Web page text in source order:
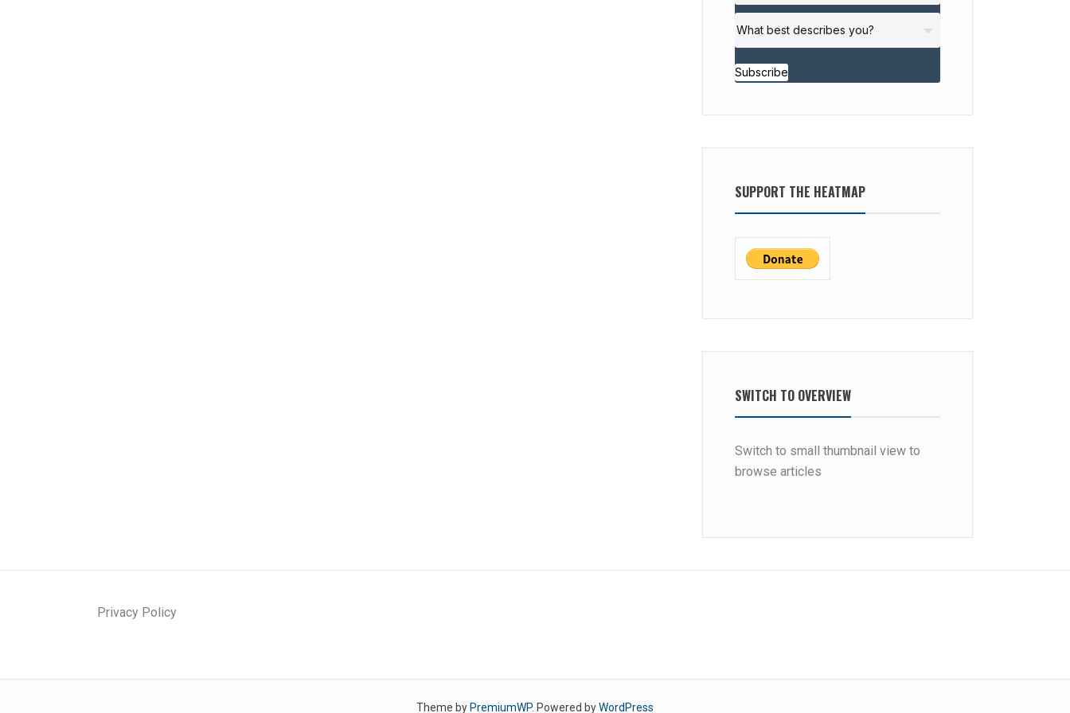
Subscribe
SUPPORT THE HEATMAP
SWITCH TO OVERVIEW
Switch to small thumbnail view to
browse articles
Privacy Policy
Theme by PremiumWP. Powered byWordPress